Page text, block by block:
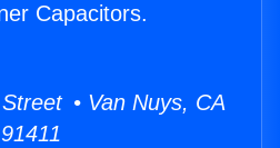
Capacitors.
• Van Nuys, CA
91411